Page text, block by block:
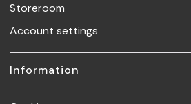
Storeroom
Account settings
Information